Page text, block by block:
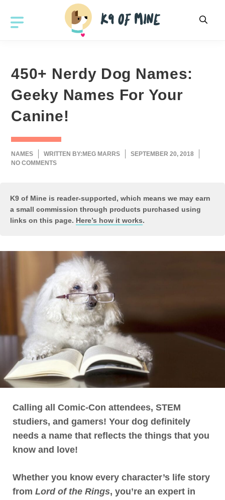
450+ Nerdy Dog Names:
Geeky Names For Your
Canine!
NAMES WRITTEN BY: MEG MARRS
SEPTEMBER 20, 2018
NO COMMENTS
K9 of Mine is reader-supported, which means we may earn
a small commission through products purchased using
links on this page. Here’s how it works.
Calling all Comic-Con attendees, STEM
studiers, and gamers! Your dog definitely
needs a name that reflects the things that you
know and love!
Whether you know every character’s life story
from Lord of the Rings, you’re an expert in